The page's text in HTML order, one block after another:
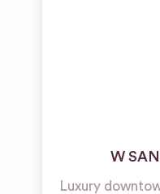
W
Luxury